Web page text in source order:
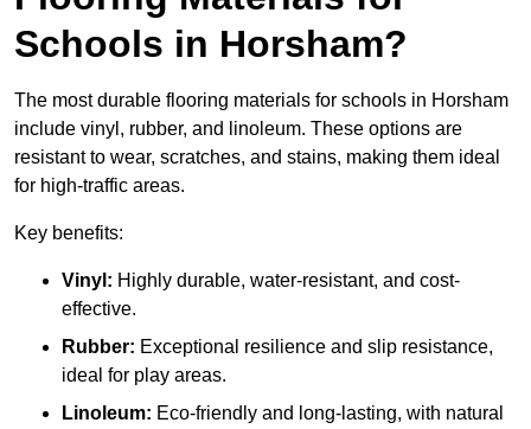
Schools in Horsham?
The most durable flooring materials for schools in Horsham
include vinyl, rubber, and linoleum. These options are
resistant to wear, scratches, and stains, making them ideal
for high-traffic areas.
Key benefits:
Vinyl: Highly durable, water-resistant, and cost-
effective.
Rubber: Exceptional resilience and slip resistance,
ideal for play areas.
Linoleum: Eco-friendly and long-lasting, with natural